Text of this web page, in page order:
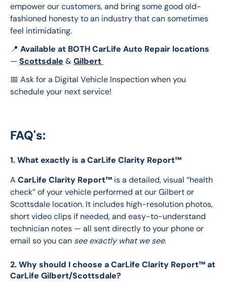
empower our customers, and bring some good old-
fashioned honesty to an industry that can sometimes
feel intimidating.
📍 Available at BOTH CarLife Auto Repair locations
— Scottsdale & Gilbert
📅 Ask for a Digital Vehicle Inspection when you
schedule your next service!
FAQ's:
1. What exactly is a CarLife Clarity Report™
A CarLife Clarity Report™ is a detailed, visual “health
check” of your vehicle performed at our Gilbert or
Scottsdale location. It includes high-resolution photos,
short video clips if needed, and easy-to-understand
technician notes — all sent directly to your phone or
email so you can see exactly what we see.
2. Why should I choose a CarLife Clarity Report™ at
CarLife Gilbert/Scottsdale?